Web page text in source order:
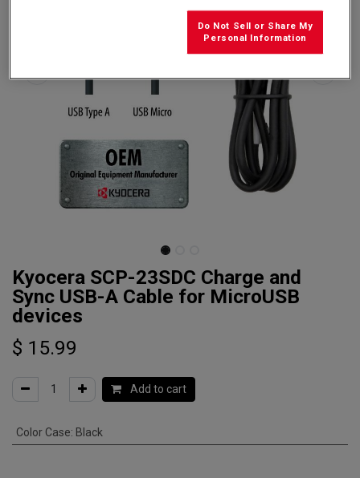
Kyocera SCP-23SDC Charge and
Sync USB-A Cable for MicroUSB
devices
$ 15.99
Add to cart
Color Case: Black
Do Not Sell or Share My
Personal Information